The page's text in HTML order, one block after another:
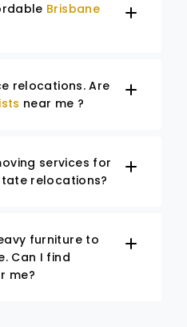
Brisbane
relocations. Are
near me ?
services for
relocations?
furniture to
Can I find
me?